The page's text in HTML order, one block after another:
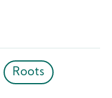
Roots